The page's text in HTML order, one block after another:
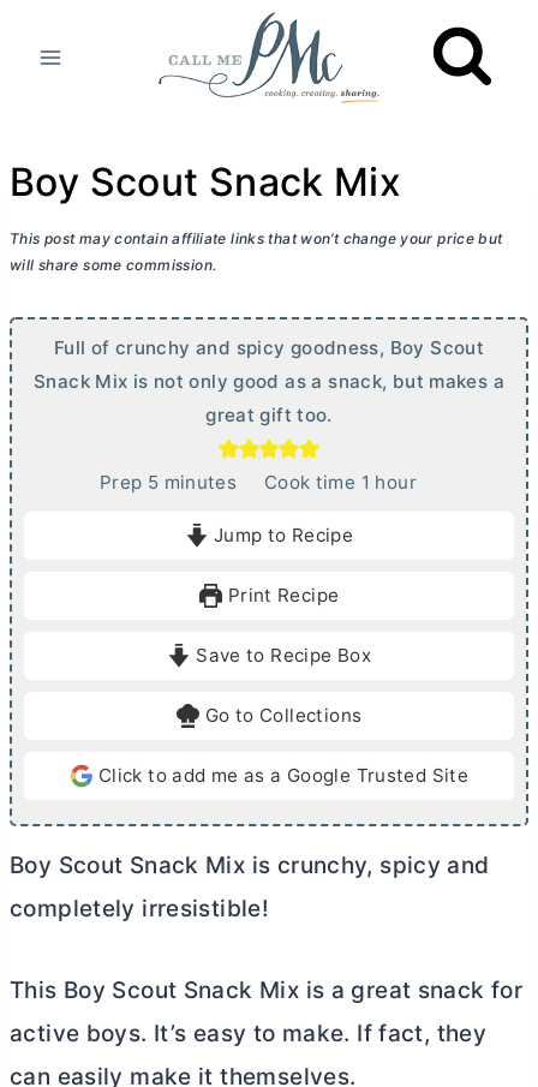
Boy Scout Snack Mix
This post may contain affiliate links that won’t change your price but
will share some commission.
Full of crunchy and spicy goodness, Boy Scout
Snack Mix is not only good as a snack, but makes a
great gift too.
Prep 5mminutes Cook time 1 hhour
Jump to Recipe
Print Recipe
Save to Recipe Box
Go to Collections
Click to add me as a Google Trusted Site
Boy Scout Snack Mix is crunchy, spicy and
completely irresistible!
This Boy Scout Snack Mix is a great snack for
active boys. It’s easy to make. If fact, they
can easily make it themselves.